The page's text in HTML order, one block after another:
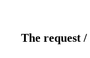
The request